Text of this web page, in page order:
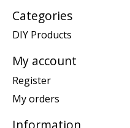
Categories
DIY Products
My account
Register
My orders
Information